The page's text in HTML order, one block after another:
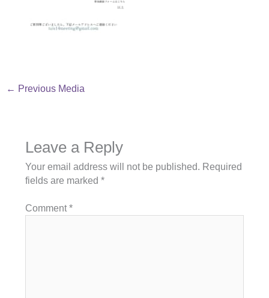
← Previous Media
Leave a Reply
Your email address will not be published. Required
fields are marked *
Comment*